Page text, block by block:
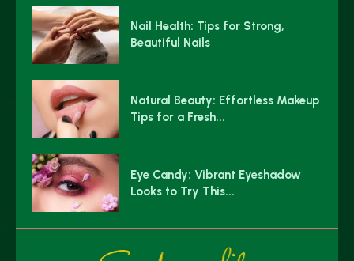
Nail Health: Tips for Strong,
Beautiful Nails
Natural Beauty: Effortless Makeup
Tips for a Fresh...
Eye Candy: Vibrant Eyeshadow
Looks to Try This...